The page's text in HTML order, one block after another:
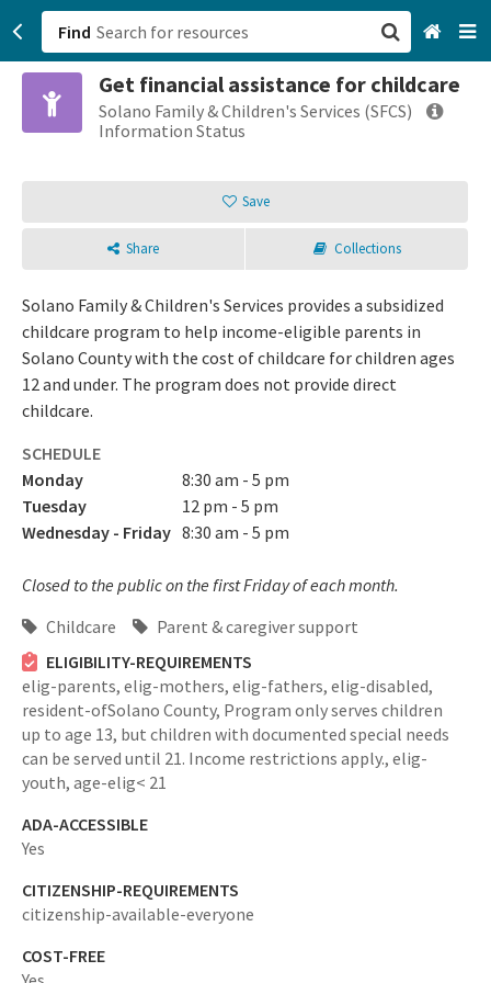
Find
Get financial assistance for childcare
Solano Family & Children's Services (SFCS)
Information Status
Save
Share Collections
Solano Family & Children's Services provides a subsidized
childcare program to help income-eligible parents in
Solano County with the cost of childcare for children ages
12 and under. The program does not provide direct
childcare.
SCHEDULE
Monday
8:30 am - 5 pm
Tuesday
12 pm - 5 pm
Wednesday - Friday 8:30 am - 5 pm
Closed to the public on the first Friday of each month.
Childcare
Parent & caregiver support
ELIGIBILITY-REQUIREMENTS
elig-parents, elig-mothers, elig-fathers, elig-disabled,
resident-ofSolano County, Program only serves children
up to age 13, but children with documented special needs
can be served until 21. Income restrictions apply., elig-
youth, age-elig< 21
ADA-ACCESSIBLE
Yes
CITIZENSHIP-REQUIREMENTS
citizenship-available-everyone
COST-FREE
San Francisco, CA
Sign up